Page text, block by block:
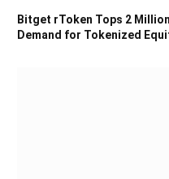
Bitget rToken Tops 2
Demand for Tokenized